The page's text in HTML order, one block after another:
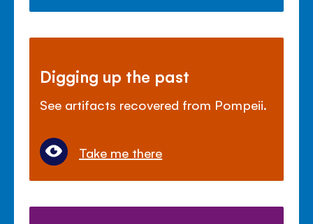
Digging up the past
See artifacts recovered from Pompeii.
Take me there